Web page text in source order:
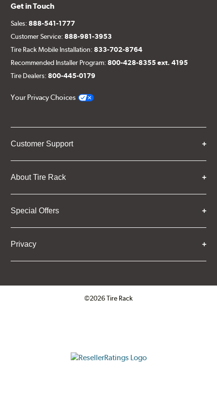
Get in Touch
Sales:888-541-1777
Customer Service:888-981-3953
Tire Rack Mobile Installation:833-702-8764
Recommended Installer Program:800-428-8355 ext. 4195
Tire Dealers:800-445-0179
Your Privacy Choices
Customer Support
About Tire Rack
Special Offers
Privacy
©2026 Tire Rack
ResellerRatings